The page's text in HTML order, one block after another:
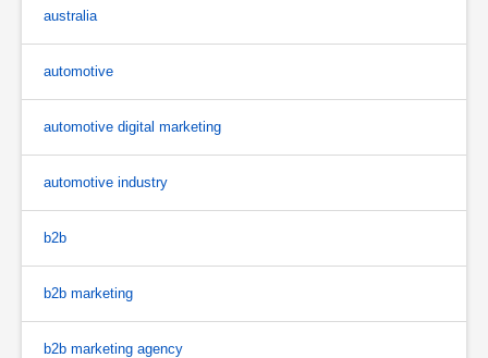
australia
automotive
automotive digital marketing
automotive industry
b2b
b2b marketing
b2b marketing agency